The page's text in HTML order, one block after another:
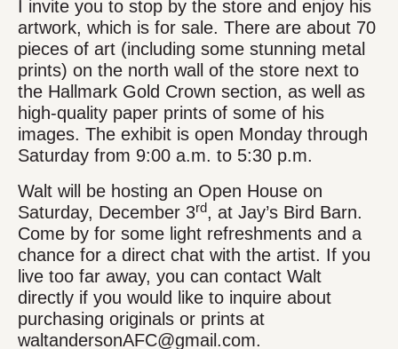
I invite you to stop by the store and enjoy his
artwork, which is for sale. There are about 70
pieces of art (including some stunning metal
prints) on the north wall of the store next to
the Hallmark Gold Crown section, as well as
high-quality paper prints of some of his
images. The exhibit is open Monday through
Saturday from 9:00 a.m. to 5:30 p.m.
Walt will be hosting an Open House on
Saturday, December 3rd, at Jay’s Bird Barn.
Come by for some light refreshments and a
chance for a direct chat with the artist. If you
live too far away, you can contact Walt
directly if you would like to inquire about
purchasing originals or prints at
waltandersonAFC@gmail.com.